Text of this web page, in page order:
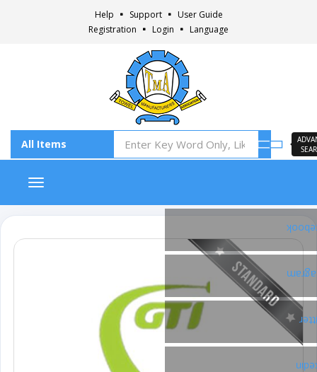
Help Support
User Guide
Registration
Login Language
Toggle navigation